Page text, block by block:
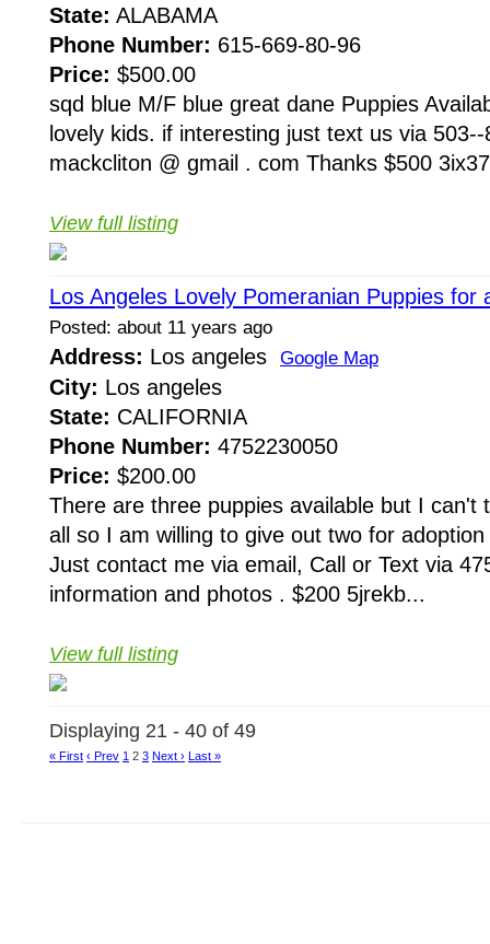
State: ALABAMA
Phone Number: 615-669-80-96
Price: $500.00
sqd blue M/F blue great dane Puppies
lovely kids. if interesting just text us via
mackcliton @ gmail . com Thanks $500
View full listing
Los Angeles Lovely Pomeranian Puppies for
Posted: about 11 years ago
Address: Los angeles Google Map
City: Los angeles
State: CALIFORNIA
Phone Number: 4752230050
Price: $200.00
There are three puppies available but I can't
all so I am willing to give out two for
Just contact me via email, Call or Text via
information and photos . $200 5jrekb...
View full listing
Displaying 21 - 40 of 49
« First ‹ Prev 1 2 3 Next › Last »